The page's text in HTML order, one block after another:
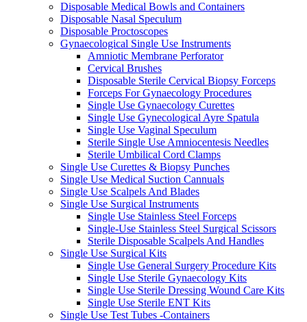
Disposable Medical Bowls and Containers
Disposable Nasal Speculum
Disposable Proctoscopes
Gynaecological Single Use Instruments
Amniotic Membrane Perforator
Cervical Brushes
Disposable Sterile Cervical Biopsy Forceps
Forceps For Gynaecology Procedures
Single Use Gynaecology Curettes
Single Use Gynecological Ayre Spatula
Single Use Vaginal Speculum
Sterile Single Use Amniocentesis Needles
Sterile Umbilical Cord Clamps
Single Use Curettes & Biopsy Punches
Single Use Medical Suction Cannuals
Single Use Scalpels And Blades
Single Use Surgical Instruments
Single Use Stainless Steel Forceps
Single-Use Stainless Steel Surgical Scissors
Sterile Disposable Scalpels And Handles
Single Use Surgical Kits
Single Use General Surgery Procedure Kits
Single Use Sterile Gynaecology Kits
Single Use Sterile Dressing Wound Care Kits
Single Use Sterile ENT Kits
Single Use Test Tubes -Containers